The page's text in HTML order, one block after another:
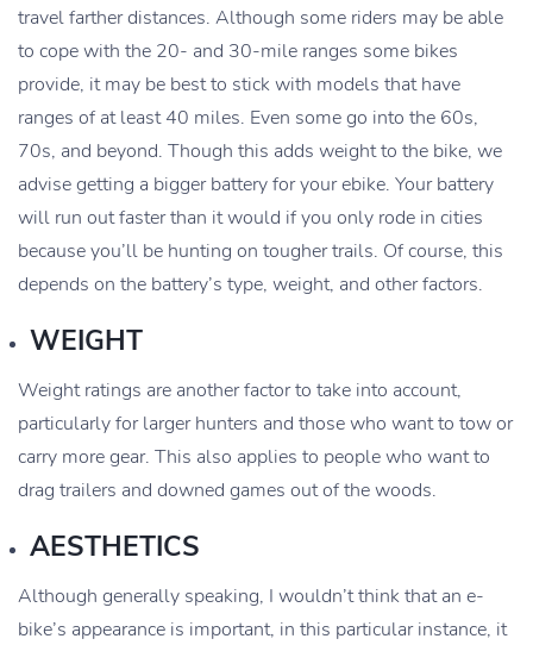
travel farther distances. Although some riders may be able
to cope with the 20- and 30-mile ranges some bikes
provide, it may be best to stick with models that have
ranges of at least 40 miles. Even some go into the 60s,
70s, and beyond. Though this adds weight to the bike, we
advise getting a bigger battery for your ebike. Your battery
will run out faster than it would if you only rode in cities
because you’ll be hunting on tougher trails. Of course, this
depends on the battery’s type, weight, and other factors.
WEIGHT
Weight ratings are another factor to take into account,
particularly for larger hunters and those who want to tow or
carry more gear. This also applies to people who want to
drag trailers and downed games out of the woods.
AESTHETICS
Although generally speaking, I wouldn’t think that an e-
bike’s appearance is important, in this particular instance, it